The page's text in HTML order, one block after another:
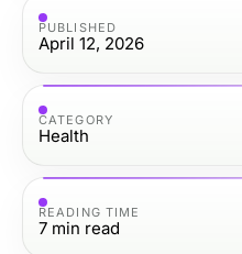
PUBLISHED
April 12, 2026
CATEGORY
Health
READING TIME
7 min read